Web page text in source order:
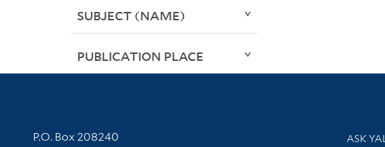
SUBJECT (NAME)
PUBLICATION PLACE
Contact Information
P.O. Box 208240
ASK